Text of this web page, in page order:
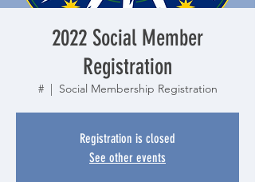
2022 Social Member
Registration
#
  |
Social Membership Registration
Registration is closed
See other events